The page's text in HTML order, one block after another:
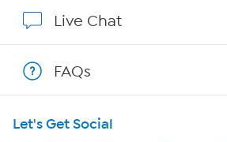
Program Guide
Live Chat
FAQs
Let's Get Social